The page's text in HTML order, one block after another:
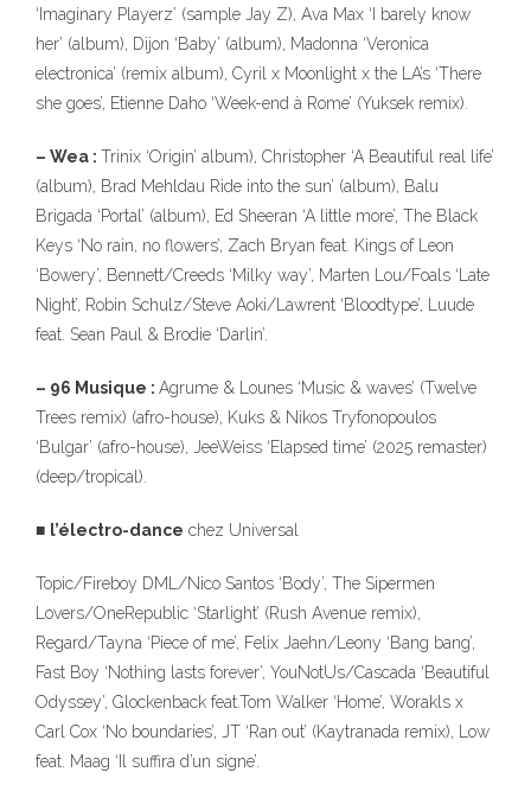
‘Imaginary Playerz’ (sample Jay Z), Ava Max ‘I barely know
her’ (album), Dijon ‘Baby’ (album), Madonna ‘Veronica
electronica’ (remix album), Cyril x Moonlight x the LA’s ‘There
she goes’, Etienne Daho ‘Week-end à Rome’ (Yuksek remix).
– Wea : Trinix ‘Origin’ album), Christopher ‘A Beautiful real life’
(album), Brad Mehldau Ride into the sun’ (album), Balu
Brigada ‘Portal’ (album), Ed Sheeran ‘A little more’, The Black
Keys ‘No rain, no flowers’, Zach Bryan feat. Kings of Leon
‘Bowery’, Bennett/Creeds ‘Milky way’, Marten Lou/Foals ‘Late
Night’, Robin Schulz/Steve Aoki/Lawrent ‘Bloodtype’, Luude
feat. Sean Paul & Brodie ‘Darlin’.
– 96 Musique : Agrume & Lounes ‘Music & waves’ (Twelve
Trees remix) (afro-house), Kuks & Nikos Tryfonopoulos
‘Bulgar’ (afro-house), JeeWeiss ‘Elapsed time’ (2025 remaster)
(deep/tropical).
■ l’électro-dance chez Universal
Topic/Fireboy DML/Nico Santos ‘Body’, The Sipermen
Lovers/OneRepublic ‘Starlight’ (Rush Avenue remix),
Regard/Tayna ‘Piece of me’, Felix Jaehn/Leony ‘Bang bang’,
Fast Boy ‘Nothing lasts forever’, YouNotUs/Cascada ‘Beautiful
Odyssey’, Glockenback feat.Tom Walker ‘Home’, Worakls x
Carl Cox ‘No boundaries’, JT ‘Ran out’ (Kaytranada remix), Low
feat. Maag ‘Il suffira d’un signe’.